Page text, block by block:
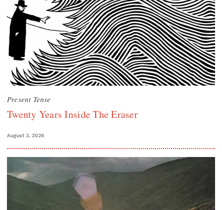
Present Tense
Twenty Years Inside The Eraser
August 3, 2026